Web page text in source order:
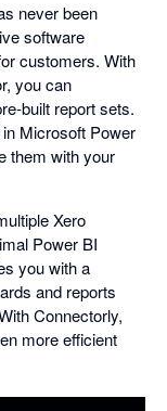
never been
software
customers. With
you can
built report sets.
Microsoft Power
them with your
Xero
Power BI
you with a
and reports
Connectorly,
more efficient